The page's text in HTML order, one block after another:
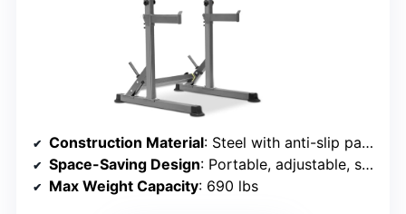
Construction Material: Steel with anti-slip pads
Space-Saving Design: Portable, adjustable, space-saving
Max Weight Capacity: 690 lbs